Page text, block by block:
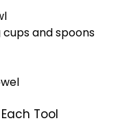
cups and spoons
Tool